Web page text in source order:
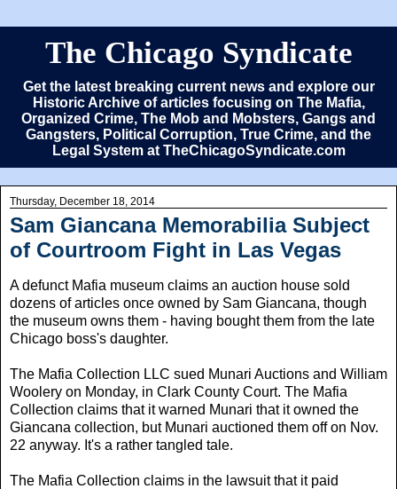
The Chicago Syndicate
Get the latest breaking current news and explore our
Historic Archive of articles focusing on The Mafia,
Organized Crime, The Mob and Mobsters, Gangs and
Gangsters, Political Corruption, True Crime, and the
Legal System at TheChicagoSyndicate.com
Thursday, December 18, 2014
Sam Giancana Memorabilia Subject
of Courtroom Fight in Las Vegas
A defunct Mafia museum claims an auction house sold
dozens of articles once owned by Sam Giancana, though
the museum owns them - having bought them from the late
Chicago boss's daughter.
The Mafia Collection LLC sued Munari Auctions and William
Woolery on Monday, in Clark County Court. The Mafia
Collection claims that it warned Munari that it owned the
Giancana collection, but Munari auctioned them off on Nov.
22 anyway. It's a rather tangled tale.
The Mafia Collection claims in the lawsuit that it paid